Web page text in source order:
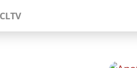
CLTV